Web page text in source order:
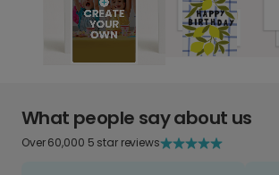
What people say about us
Over 60,000 5 star reviews